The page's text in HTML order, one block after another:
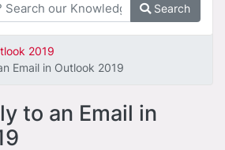
Search
2019
Email in Outlook 2019
to an Email in